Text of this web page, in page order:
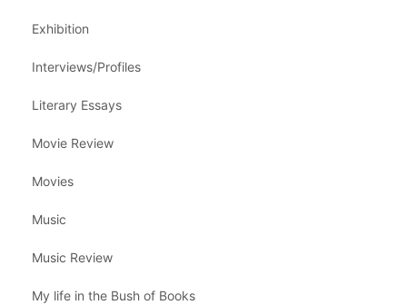
Exhibition
Interviews/Profiles
Literary Essays
Movie Review
Movies
Music
Music Review
My life in the Bush of Books